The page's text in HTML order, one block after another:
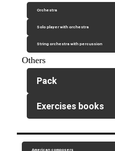
Orchestra
Solo player with orchestra
String orchestra with percussion
Others
Pack
Exercises books
American composers